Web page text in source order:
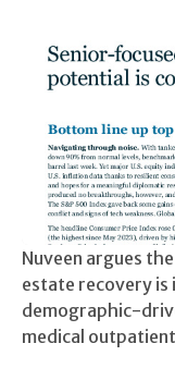
Nuveen argues
estate recovery is
demographic-
medical